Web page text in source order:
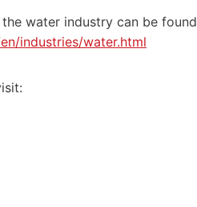
water industry can be found
industries/water.html